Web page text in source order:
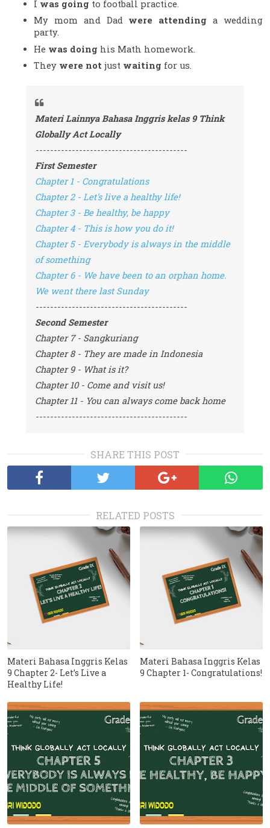
I was going to football practice.
My mom and Dad were attending a wedding
party.
He was doing his Math homework.
They were not just waiting for us.
Materi Lainnya Bahasa Inggris kelas 9 Think
Globally Act Locally
------------------------------------------
First Semester
Chapter 1 - Congratulations
Chapter 2 - Let's live a healthy life!
Chapter 3 - Be healthy, be happy
Chapter 4 - This is how you do it!
Chapter 5 - Everybody is always in the middle
of something
Chapter 6 - We have been to an orphan home.
We went there last Sunday
------------------------------------------
Second Semester
Chapter 7 - Sangkuriang
Chapter 8 - They are made in Indonesia
Chapter 9 - What is it?
Chapter 10 - Come and visit us!
Chapter 11 - You can always come back home
------------------------------------------
SHARE THIS POST
RELATED POSTS
Materi Bahasa Inggris Kelas
9 Chapter 2- Let’s Live a
Healthy Life!
Materi Bahasa Inggris Kelas
9 Chapter 1- Congratulations!